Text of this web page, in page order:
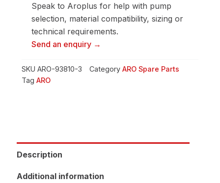
Speak to Aroplus for help with pump
selection, material compatibility, sizing or
technical requirements.
Send an enquiry →
SKU ARO-93810-3 Category ARO Spare Parts
Tag ARO
Description
Additional information